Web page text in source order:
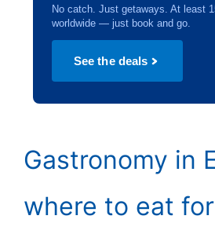
No catch. Just getaways. At least
worldwide — just book and go.
See the deals
Gastronomy in
where to eat